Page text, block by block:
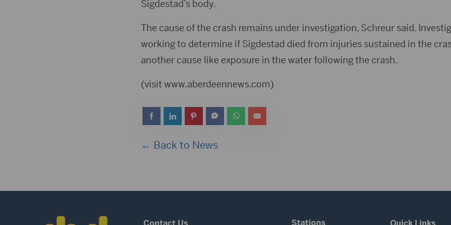
Sigdestad’s body.
The cause of the crash remains under investigation, Schreur said.
working to determine if Sigdestad died from injuries sustained in the
another cause like exposure in the water following the crash.
(visit www.aberdeennews.com)
← Back to News
Stations